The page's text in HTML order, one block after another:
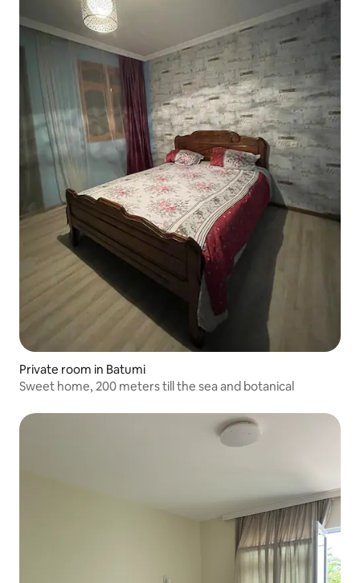
Private room in Batumi
Sweet home, 200 meters till the sea and botanical